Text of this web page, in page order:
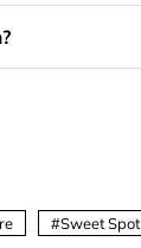
Sweet Spot